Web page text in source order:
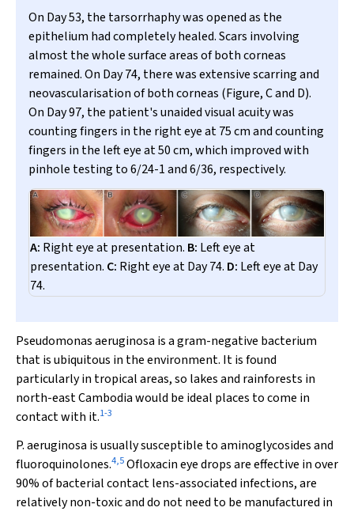
On Day 53, the tarsorrhaphy was opened as the
epithelium had completely healed. Scars involving
almost the whole surface areas of both corneas
remained. On Day 74, there was extensive scarring and
neovascularisation of both corneas (Figure, C and D).
On Day 97, the patient's unaided visual acuity was
counting fingers in the right eye at 75 cm and counting
fingers in the left eye at 50 cm, which improved with
pinhole testing to 6/24-1 and 6/36, respectively.
A: Right eye at presentation. B: Left eye at
presentation. C: Right eye at Day 74. D: Left eye at Day
74.
Pseudomonas aeruginosa is a gram-negative bacterium
that is ubiquitous in the environment. It is found
particularly in tropical areas, so lakes and rainforests in
north-east Cambodia would be ideal places to come in
contact with it.1-3
P.aeruginosa is usually susceptible to aminoglycosides and
fluoroquinolones.4,5Ofloxacin eye drops are effective in over
90% of bacterial contact lens-associated infections, are
relatively non-toxic and do not need to be manufactured in